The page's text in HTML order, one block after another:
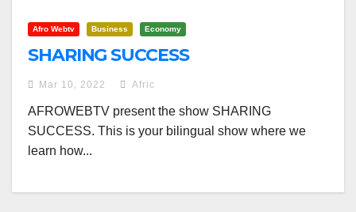
Afro Webtv Business Economy
SHARING SUCCESS
Mar 10, 2022 Afric
AFROWEBTV present the show SHARING
SUCCESS. This is your bilingual show where we
learn how...